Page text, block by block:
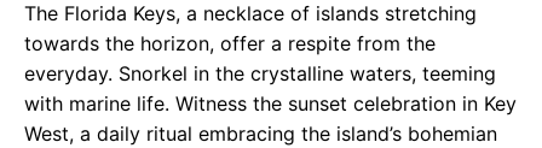
The Florida Keys, a necklace of islands stretching
towards the horizon, offer a respite from the
everyday. Snorkel in the crystalline waters, teeming
with marine life. Witness the sunset celebration in Key
West, a daily ritual embracing the island’s bohemian